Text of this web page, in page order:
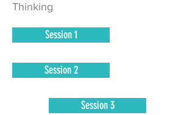
Thinking
Session 1
Session 2
Session 3